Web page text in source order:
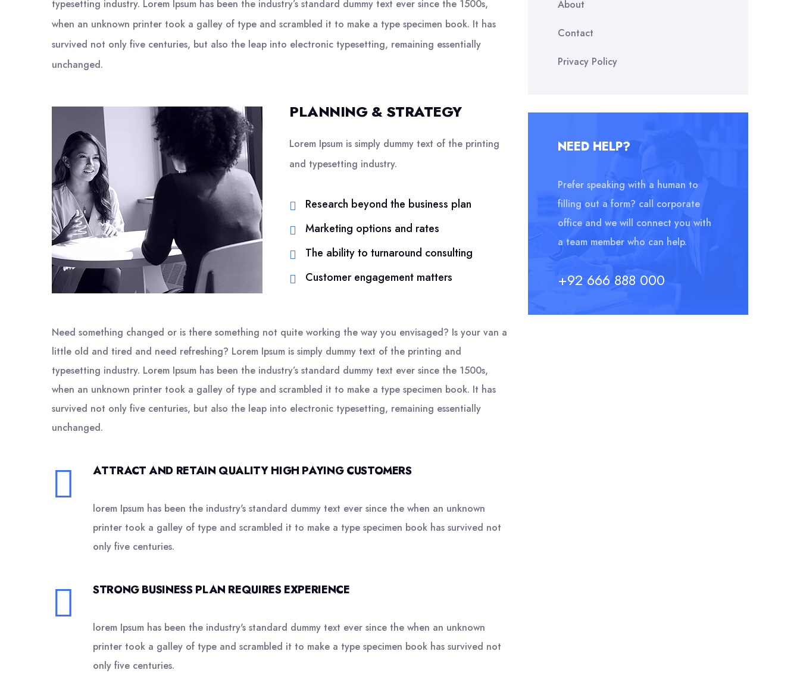
typesetting industry. Lorem Ipsum has been the industry’s standard dummy text ever since the 1500s,
when an unknown printer took a galley of type and scrambled it to make a type specimen book. It has
survived not only five centuries, but also the leap into electronic typesetting, remaining essentially
unchanged.
PLANNING & STRATEGY
Lorem Ipsum is simply dummy text of the printing
and typesetting industry.
Research beyond the business plan
Marketing options and rates
The ability to turnaround consulting
Customer engagement matters
Need something changed or is there something not quite working the way you envisaged? Is your van a
little old and tired and need refreshing? Lorem Ipsum is simply dummy text of the printing and
typesetting industry. Lorem Ipsum has been the industry’s standard dummy text ever since the 1500s,
when an unknown printer took a galley of type and scrambled it to make a type specimen book. It has
survived not only five centuries, but also the leap into electronic typesetting, remaining essentially
unchanged.
ATTRACT AND RETAIN QUALITY HIGH PAYING CUSTOMERS
lorem Ipsum has been the industry's standard dummy text ever since the when an unknown
printer took a galley of type and scrambled it to make a type specimen book has survived not
only five centuries.
STRONG BUSINESS PLAN REQUIRES EXPERIENCE
lorem Ipsum has been the industry's standard dummy text ever since the when an unknown
printer took a galley of type and scrambled it to make a type specimen book has survived not
only five centuries.
About
Contact
Privacy Policy
NEED HELP?
Prefer speaking with a human to
filling out a form? call corporate
office and we will connect you with
a team member who can help.
+92 666 888 000